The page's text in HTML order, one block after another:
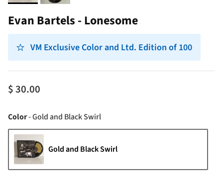
Evan Bartels - Lonesome
VM Exclusive Color and Ltd. Edition of 100
$ 30.00
Color-Gold and Black SwirlColor
Gold and Black Swirl